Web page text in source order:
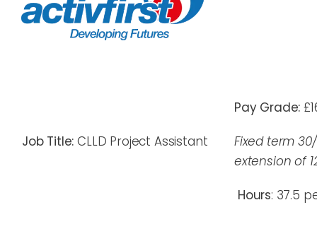
Job Title:CLLD Project Assistant
Pay Grade:
Fixed term
extension of
Hours: 37.5